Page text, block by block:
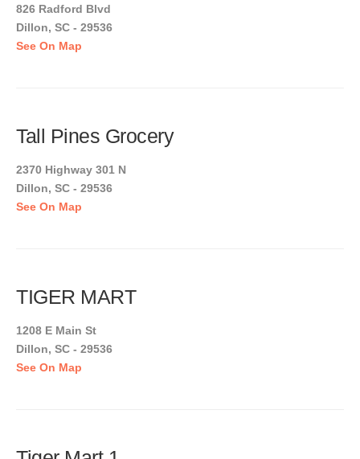
826 Radford Blvd
Dillon, SC - 29536
See On Map
Tall Pines Grocery
2370 Highway 301 N
Dillon, SC - 29536
See On Map
TIGER MART
1208 E Main St
Dillon, SC - 29536
See On Map